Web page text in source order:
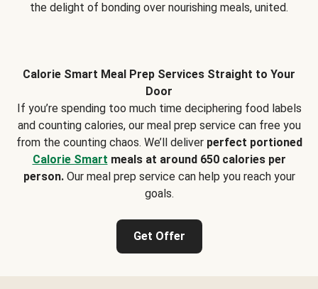
the delight of bonding over nourishing meals, united.
Calorie Smart Meal Prep Services Straight to Your
Door
If you’re spending too much time deciphering food labels
and counting calories, our meal prep service can free you
from the counting chaos. We’ll deliver perfect portioned
Calorie Smart meals at around 650 calories per
person.Our meal prep service can help you reach your
goals.
Get Offer